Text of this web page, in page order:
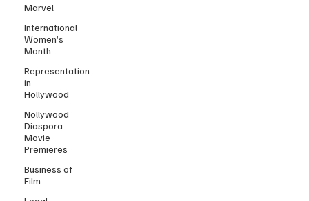
Marvel
International
Women’s
Month
Representation
in
Hollywood
Nollywood
Diaspora
Movie
Premieres
Business of
Film